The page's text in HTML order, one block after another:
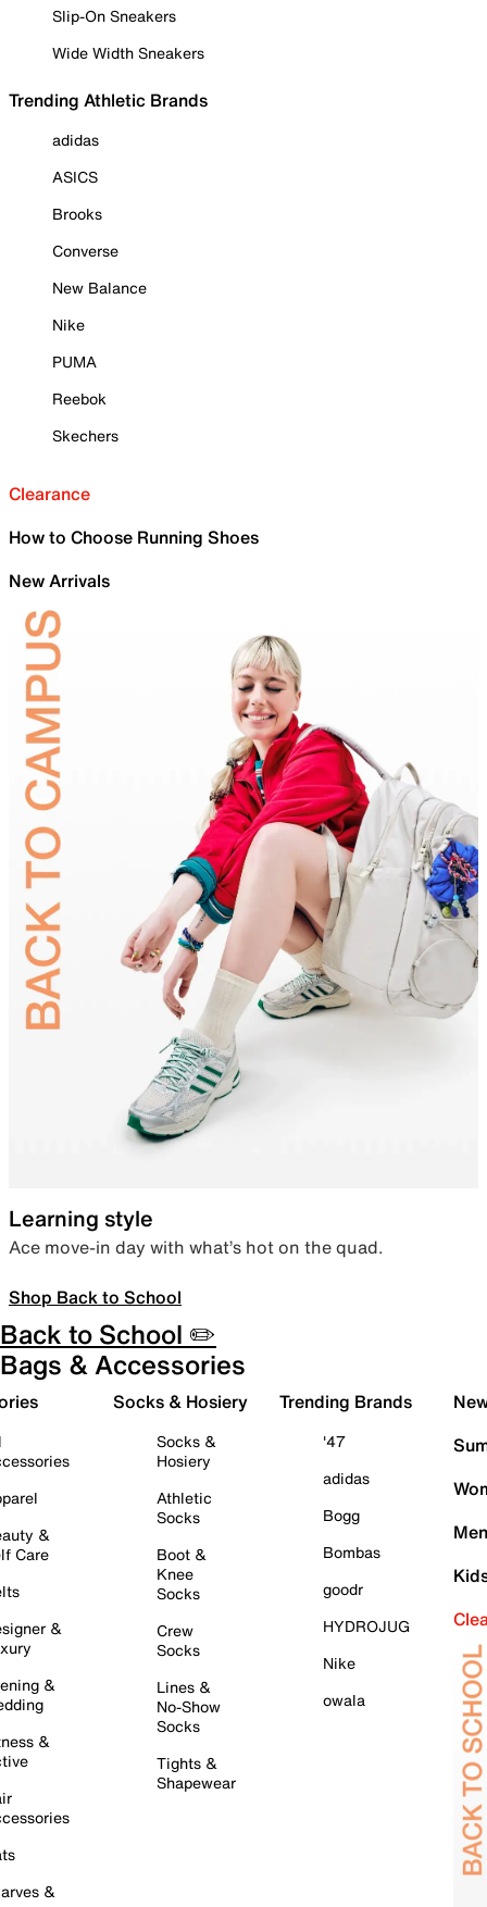
Slip-On Sneakers
Wide Width Sneakers
Trending Athletic Brands
adidas
ASICS
Brooks
Converse
New Balance
Nike
PUMA
Reebok
Skechers
Clearance
How to Choose Running Shoes
New Arrivals
Learning style
Ace move-in day with what’s hot on the quad.
Shop Back to School
Back to School ✏️
Bags & Accessories
&
Care
&
&
&
&
Socks & Hosiery
Socks &
Hosiery
Athletic
Socks
Boot &
Knee
Socks
Crew
Socks
Lines &
No-Show
Socks
Tights &
Shapewear
Trending Brands
'47
adidas
Bogg
Bombas
goodr
HYDROJUG
Nike
owala